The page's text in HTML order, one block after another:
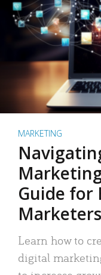
MARKETING
Guide for
Marketers
Learn how to
digital